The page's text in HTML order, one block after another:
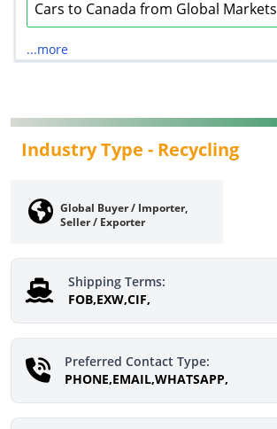
Cars to Canada from Global Markets
...more
Industry Type - Recycling
Global Buyer / Importer,
Seller / Exporter
Shipping Terms:
FOB,EXW,CIF,
Preferred Contact Type:
PHONE,EMAIL,WHATSAPP,